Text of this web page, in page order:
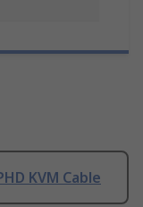
KVM Cable